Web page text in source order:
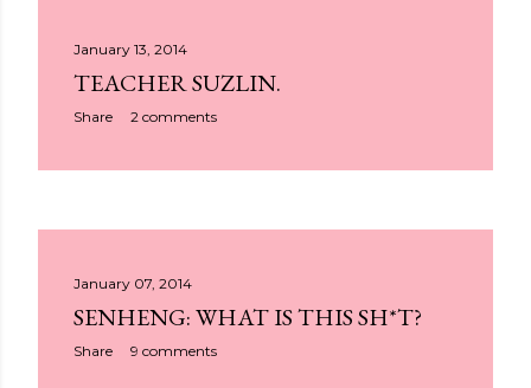
January 13, 2014
TEACHER SUZLIN.
Share 2 comments
January 07, 2014
SENHENG: WHAT IS THIS SH*T?
Share 9 comments